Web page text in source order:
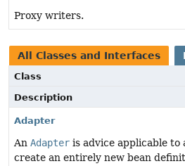
Proxy writers.
All Classes and Interfaces
Class
Description
Adapter
An Adapter is advice applicable
create an entirely new bean